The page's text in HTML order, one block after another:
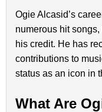
Ogie Alcasid’s
numerous hit
his credit. He has
contributions to
status as an icon in
What Are